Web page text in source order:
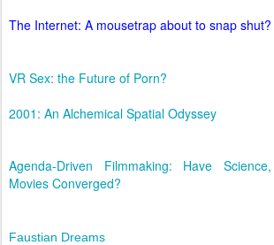
The Internet: A mousetrap about to snap shut?
VR Sex: the Future of Porn?
2001: An Alchemical Spatial Odyssey
Agenda-Driven Filmmaking: Have
Movies Converged?
Faustian Dreams